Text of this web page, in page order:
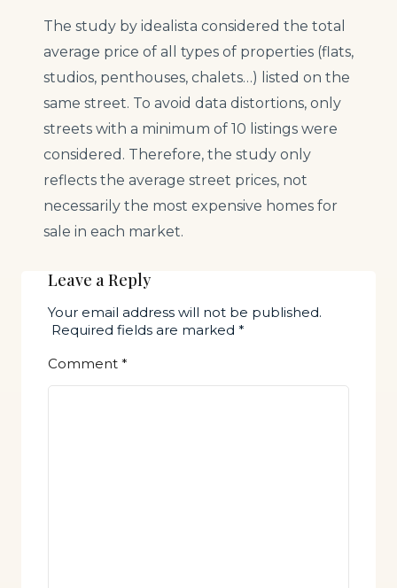
The study by idealista considered the total
average price of all types of properties (flats,
studios, penthouses, chalets…) listed on the
same street. To avoid data distortions, only
streets with a minimum of 10 listings were
considered. Therefore, the study only
reflects the average street prices, not
necessarily the most expensive homes for
sale in each market.
Leave a Reply
Your email address will not be published.
Required fields are marked *
Comment *